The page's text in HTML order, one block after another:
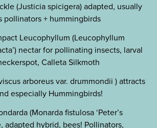
(Justicia spicigera) adapted, usually
pollinators + hummingbirds
Leucophyllum (Leucophyllum
nectar for pollinating insects, larval
Calleta Silkmoth
arboreus var. drummondii ) attracts
especially Hummingbirds!
(Monarda fistulosa ‘Peter’s
adapted hybrid, bees! Pollinators,